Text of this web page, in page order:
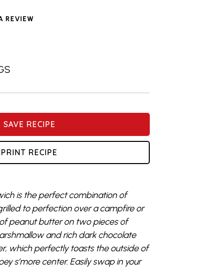
REVIEW
SAVE RECIPE
RECIPE
is the perfect combination of
to perfection over a campfire or
peanut butteron two pieces of
and rich dark chocolate
whichperfectly toasts the outside of
s’more center. Easily swap in your